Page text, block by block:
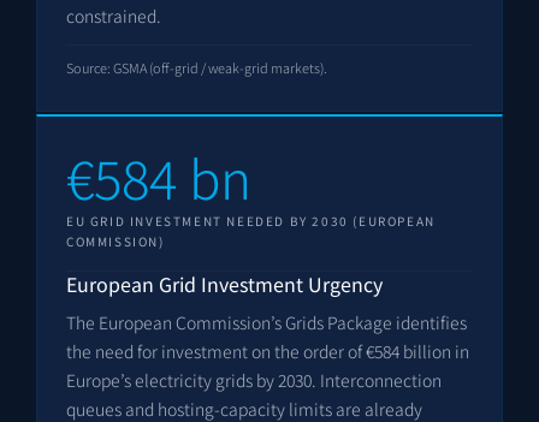
constrained.
Source: GSMA (off-grid / weak-grid markets).
€584 bn
EU GRID INVESTMENT NEEDED BY 2030 (EUROPEAN
COMMISSION)
European Grid Investment Urgency
The European Commission’s Grids Package identifies
the need for investment on the order of €584 billion in
Europe’s electricity grids by 2030. Interconnection
queues and hosting-capacity limits are already